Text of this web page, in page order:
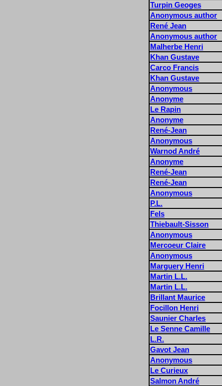
Turpin Geoges
Anonymous author
René Jean
Anonymous author
Malherbe Henri
Khan Gustave
Carco Francis
Khan Gustave
Anonymous
Anonyme
Le Rapin
Anonyme
René-Jean
Anonymous
Warnod André
Anonyme
René-Jean
René-Jean
Anonymous
P.L.
Fels
Thiebault-Sisson
Anonymous
Mercoeur Claire
Anonymous
Marguery Henri
Martin L.L.
Martin L.L.
Brillant Maurice
Focillon Henri
Saunier Charles
Le Senne Camille
L.R.
Gavot Jean
Anonymous
Le Curieux
Salmon André